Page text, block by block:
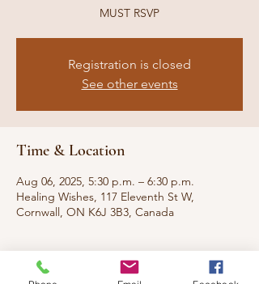
MUST RSVP
Registration is closed
See other events
Time & Location
Aug 06, 2025, 5:30 p.m. – 6:30 p.m.
Healing Wishes, 117 Eleventh St W,
Cornwall, ON K6J 3B3, Canada
About the event